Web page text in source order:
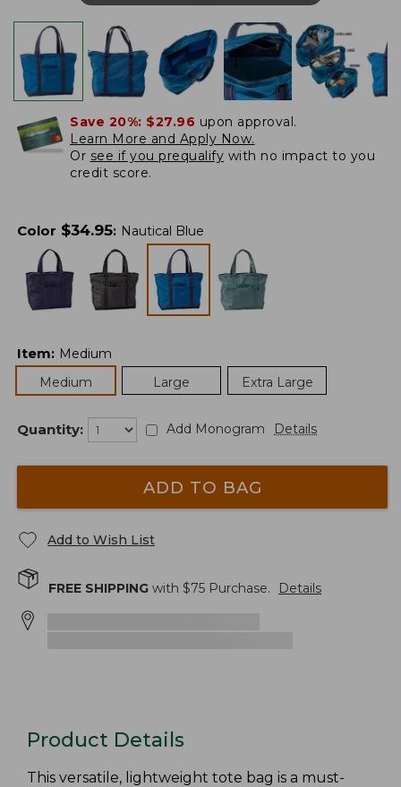
Save 20%: $27.96 upon approval.
Learn More and Apply Now.
Or see if you prequalify with no impact to you
credit score.
Color $34.95: Nautical Blue
Item: Medium
Medium
Large Extra Large
Quantity: Add Monogram Details
ADD TO BAG
Add to Wish List
FREE SHIPPING with $75 Purchase. Details
Product Details
This versatile, lightweight tote bag is a must-